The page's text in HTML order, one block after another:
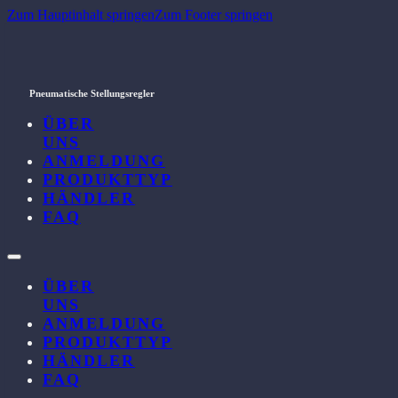
Zum Hauptinhalt springenZum Footer springen
Pneumatische Stellungsregler
ÜBER
UNS
ANMELDUNG
PRODUKTTYP
HÄNDLER
FAQ
ÜBER
UNS
ANMELDUNG
PRODUKTTYP
HÄNDLER
FAQ